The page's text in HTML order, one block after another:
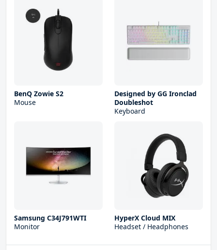
BenQ Zowie S2
Mouse
Designed by GG Ironclad
Doubleshot
Keyboard
Samsung C34J791WTI
Monitor
HyperX Cloud MIX
Headset / Headphones